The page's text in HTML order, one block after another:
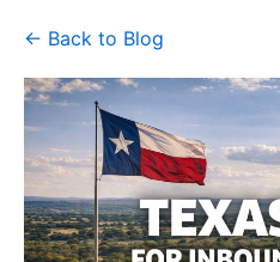
← Back to Blog